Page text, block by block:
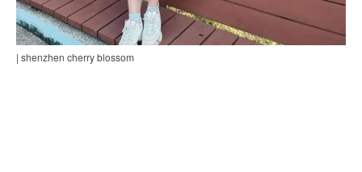
| shenzhen cherry blossom